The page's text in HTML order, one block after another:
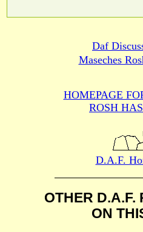
Daf
Maseches
HOMEPAGE
ROSH
D.A.F.
OTHER D.A.F.
ON